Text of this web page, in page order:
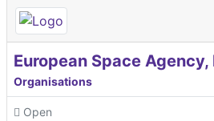
European Space Agency,
Organisations
Open